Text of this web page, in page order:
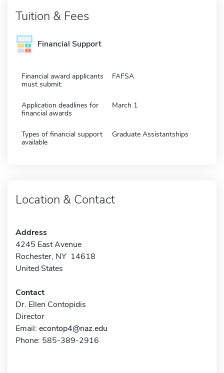
Tuition & Fees
Financial Support
Financial award applicants
must submit:
FAFSA
Application deadlines for
financial awards
March 1
Types of financial support
available
Graduate Assistantships
Location & Contact
Address
4245 East Avenue
Rochester, NY 14618
United States
Contact
Dr. Ellen Contopidis
Director
Email: econtop4@naz.edu
Phone: 585-389-2916